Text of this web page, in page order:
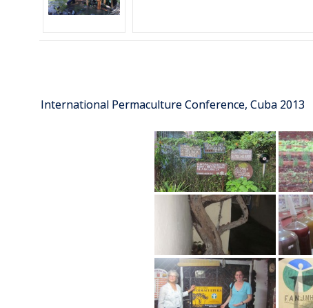
International Permaculture Conference, Cuba 2013